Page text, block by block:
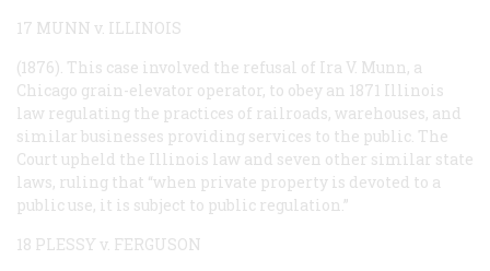
17 MUNN v. ILLINOIS
(1876). This case involved the refusal of Ira V. Munn, a
Chicago grain-elevator operator, to obey an 1871 Illinois
law regulating the practices of railroads, warehouses, and
similar businesses providing services to the public. The
Court upheld the Illinois law and seven other similar state
laws, ruling that “when private property is devoted to a
public use, it is subject to public regulation.”
18 PLESSY v. FERGUSON